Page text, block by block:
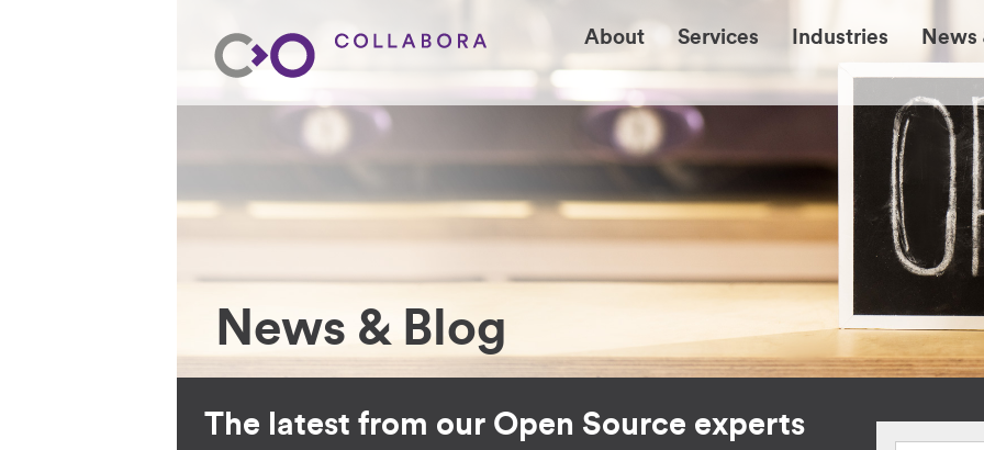
About Services Industries News
News & Blog
The latest from our Open Source experts